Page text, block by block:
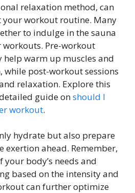
relaxation method, can
workout routine. Many
to indulge in the sauna
Pre-workout
help warm up muscles and
while post-workout sessions
relaxation. Explore this
guide onshould I
workout.
hydrate but also prepare
exertion ahead. Remember,
body’s needs and
based on the intensity and
can further optimize